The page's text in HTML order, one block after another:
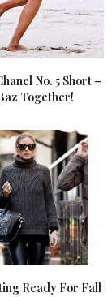
No. 5 Short –
Together!
Ready For Fall